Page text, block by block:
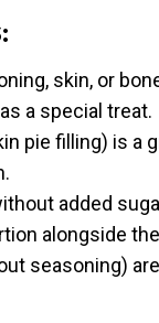
skin, or
a special treat.
pie filling) is a
added
alongside
seasoning)